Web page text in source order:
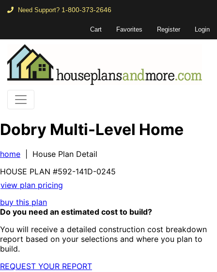
Need Support? 1-800-373-2646
Cart Favorites Register Login
Dobry Multi-Level Home
home | House Plan Detail
HOUSE PLAN #592-141D-0245
view plan pricing
buy this plan
Do you need an estimated cost to build?
You will receive a detailed construction cost breakdown
report based on your selections and where you plan to
build.
REQUEST YOUR REPORT